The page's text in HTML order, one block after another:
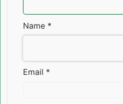
Name *
Email *